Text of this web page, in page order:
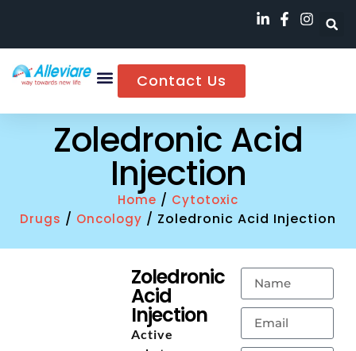
Contact Us
Zoledronic Acid
Injection
Home / Cytotoxic
Drugs / Oncology / Zoledronic Acid Injection
Zoledronic
Acid
Injection
Active